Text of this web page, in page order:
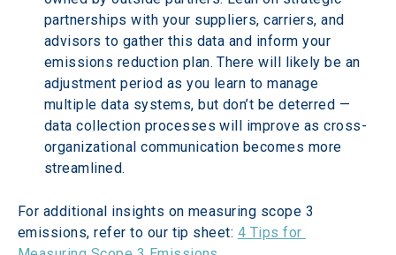
partnerships with your suppliers, carriers, and
advisors to gather this data and inform your
emissions reduction plan. There will likely be an
adjustment period as you learn to manage
multiple data systems, but don’t be deterred —
data collection processes will improve as cross-
organizational communication becomes more
streamlined.
For additional insights on measuring scope 3
emissions, refer to our tip sheet: 4 Tips for